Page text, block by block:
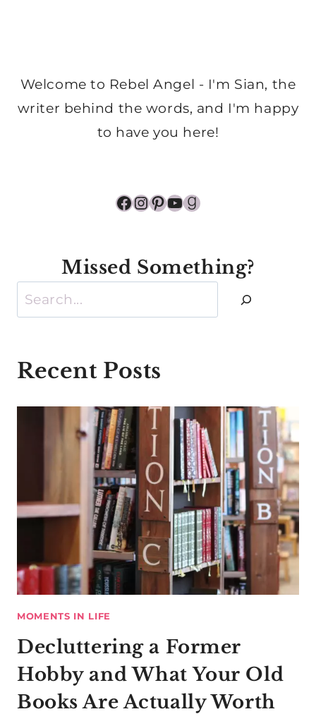
Welcome to Rebel Angel - I'm Sian, the
writer behind the words, and I'm happy
to have you here!
Facebook
Instagram
Pinterest
YouTube
Goodreads
Missed Something?
Search
Recent Posts
MOMENTS IN LIFE
Decluttering a Former
Hobby and What Your Old
Books Are Actually Worth